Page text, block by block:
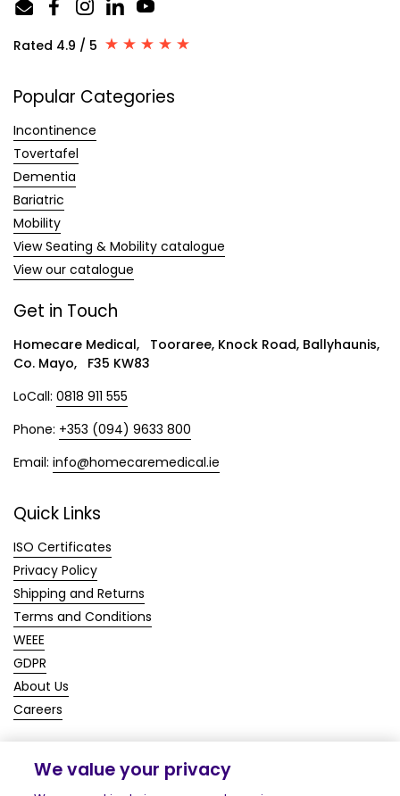
EmailFacebookInstagram
LinkedInYouTube
Rated 4.9 / 5
Popular Categories
Incontinence
Tovertafel
Dementia
Bariatric
Mobility
View Seating & Mobility catalogue
View our catalogue
Get in Touch
Homecare Medical, Tooraree, Knock Road, Ballyhaunis,
Co. Mayo, F35 KW83
LoCall: 0818 911 555
Phone: +353 (094) 9633 800
Email: info@homecaremedical.ie
Quick Links
ISO Certificates
Privacy Policy
Shipping and Returns
Terms and Conditions
WEEE
GDPR
About Us
Careers
Copyright © 2026 Homecare Medical Shop
We value your privacy